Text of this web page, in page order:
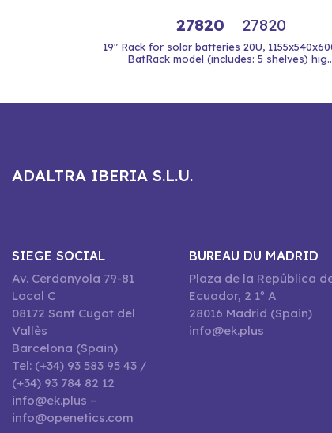
27820 27820
19" Rack for solar batteries 20U,
BatRack model (includes: 5 shelves)
ADALTRA IBERIA S.L.U.
SIEGE SOCIAL
Av. Cerdanyola 79-81
Local C
08172 Sant Cugat del
Vallès
Barcelona (Spain)
Tel: (+34) 93 583 95 43 /
(+34) 93 784 82 12
info@ek.plus –
info@openetics.com
BUREAU DU MADRID
Plaza de la República
Ecuador, 2 1º A
28016 Madrid (Spain)
info@ek.plus